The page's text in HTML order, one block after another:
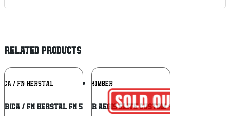
RELATED PRODUCTS
/ FN HERSTAL Add To
Wishlist
/ FN Herstal FN 509 9mm
KIMBER
Kimber Aegis Elite Custom 45 ACP